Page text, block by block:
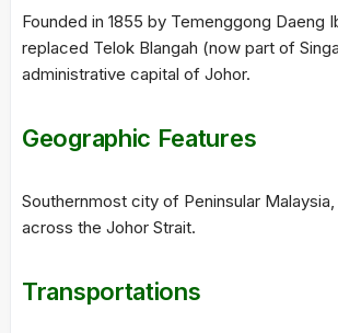
Founded in 1855 by Temenggong Daeng
replaced Telok Blangah (now part of
administrative capital of Johor.
Geographic Features
Southernmost city of Peninsular
across the Johor Strait.
Transportations